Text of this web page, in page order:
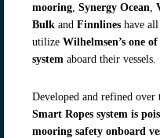
mooring, Synergy Ocean,
Bulk and Finnlines have
utilize Wilhelmsen’s one
system aboard their vessels.
Developed and refined over
Smart Ropes system is
mooring safety onboard